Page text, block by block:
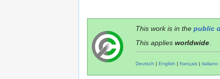
This work is in the public
This applies worldwide
Deutsch | English | français | italiano